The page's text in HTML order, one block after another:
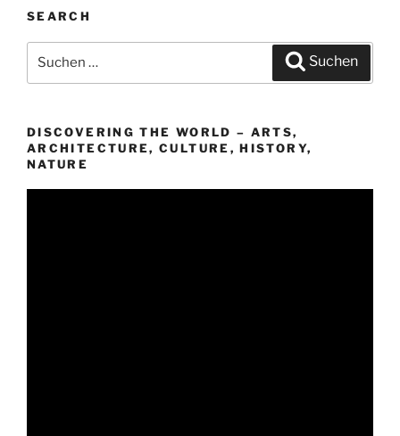
SEARCH
Suchen
Suchen
DISCOVERING THE WORLD – ARTS,
ARCHITECTURE, CULTURE, HISTORY,
NATURE